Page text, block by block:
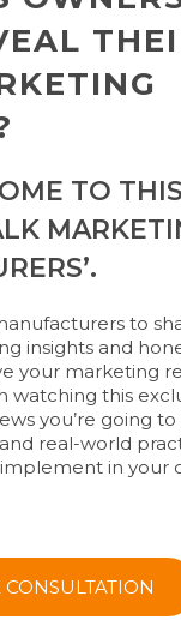
TO
to
insights and
your marketing
watching this
you’re going
real-world
in your